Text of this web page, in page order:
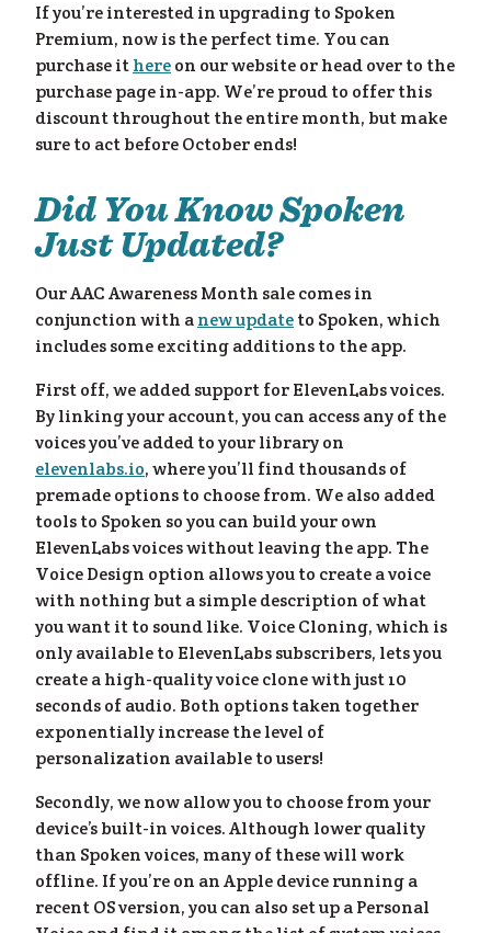
»
»
If you’re interested in upgrading to Spoken
Premium, now is the perfect time. You can
purchase ithereon our website or head over to the
purchase page in-app. We’re proud to offer this
discount throughout the entire month, but make
sure to act before October ends!
Did You Know Spoken
Just Updated?
Our AAC Awareness Month sale comes in
conjunction with anew updateto Spoken, which
includes some exciting additions to the app.
First off, we added support for ElevenLabs voices.
By linking your account, you can access any of the
voices you’ve added to your library on
elevenlabs.io, where you’ll find thousands of
premade options to choose from. We also added
tools to Spoken so you can build your own
ElevenLabs voices without leaving the app. The
Voice Design option allows you to create a voice
with nothing but a simple description of what
you want it to sound like. Voice Cloning, which is
only available to ElevenLabs subscribers, lets you
create a high-quality voice clone with just 10
seconds of audio. Both options taken together
exponentially increase the level of
personalization available to users!
Secondly, we now allow you to choose from your
device’s built-in voices. Although lower quality
than Spoken voices, many of these will work
offline. If you’re on an Apple device running a
recent OS version, you can also set up a Personal